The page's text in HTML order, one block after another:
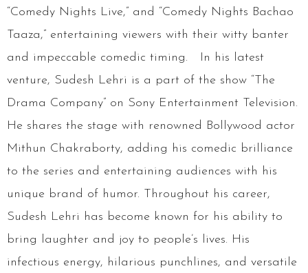
“Comedy Nights Live,” and “Comedy Nights Bachao
Taaza,” entertaining viewers with their witty banter
and impeccable comedic timing. In his latest
venture, Sudesh Lehri is a part of the show “The
Drama Company” on Sony Entertainment Television.
He shares the stage with renowned Bollywood actor
Mithun Chakraborty, adding his comedic brilliance
to the series and entertaining audiences with his
unique brand of humor. Throughout his career,
Sudesh Lehri has become known for his ability to
bring laughter and joy to people’s lives. His
infectious energy, hilarious punchlines, and versatile